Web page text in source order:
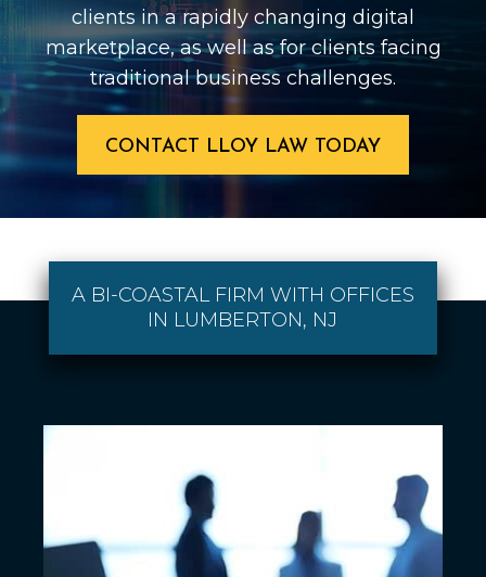
clients in a rapidly changing digital
marketplace, as well as for clients facing
traditional business challenges.
CONTACT LLOY LAW TODAY
A BI-COASTAL FIRM WITH OFFICES
IN LUMBERTON, NJ